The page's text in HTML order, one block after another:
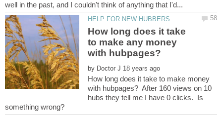
How long does it take
to make any money
by
How long does it take to make money
with hubpages? After 160 views on 10
hubs they tell me I have 0 clicks. Is